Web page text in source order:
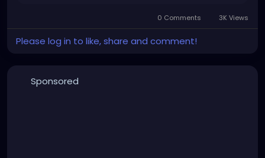
0 Comments 3K Views
Please log in to like, share and comment!
Sponsored